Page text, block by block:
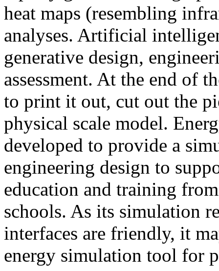
heat maps (resembling
analyses. Artificial
generative design,
assessment. At the end of
to print it out, cut out the
physical scale model.
developed to provide a
engineering design to
education and training
schools. As its simulation
interfaces are friendly, it
energy simulation tool for